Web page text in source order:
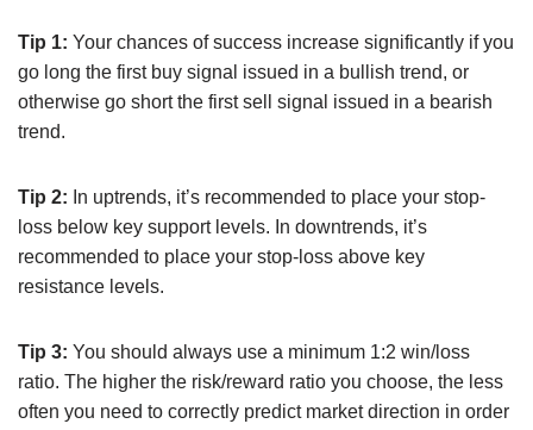
Tip 1: Your chances of success increase significantly if you
go long the first buy signal issued in a bullish trend, or
otherwise go short the first sell signal issued in a bearish
trend.
Tip 2: In uptrends, it’s recommended to place your stop-
loss below key support levels. In downtrends, it’s
recommended to place your stop-loss above key
resistance levels.
Tip 3: You should always use a minimum 1:2 win/loss
ratio. The higher the risk/reward ratio you choose, the less
often you need to correctly predict market direction in order